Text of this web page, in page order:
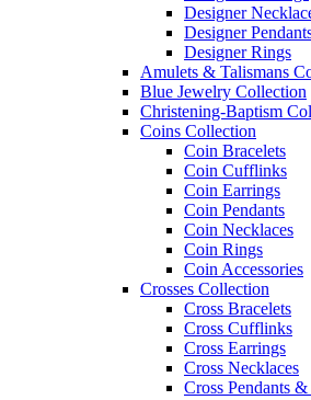
Designer
Designer
Designer Rings
Amulets & Talismans
Blue Jewelry Collection
Christening-Baptism
Coins Collection
Coin Bracelets
Coin Cufflinks
Coin Earrings
Coin Pendants
Coin Necklaces
Coin Rings
Coin Accessories
Crosses Collection
Cross Bracelets
Cross Cufflinks
Cross Earrings
Cross Necklaces
Cross Pendants